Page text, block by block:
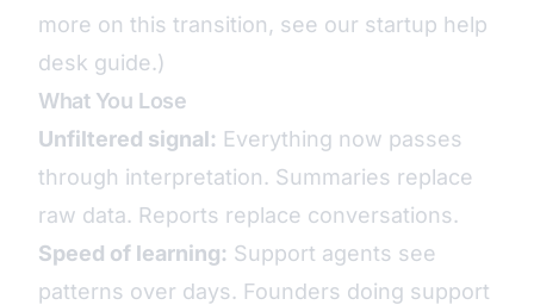
more on this transition, see our startup help
desk guide.)
What You Lose
Unfiltered signal: Everything now passes
through interpretation. Summaries replace
raw data. Reports replace conversations.
Speed of learning: Support agents see
patterns over days. Founders doing support